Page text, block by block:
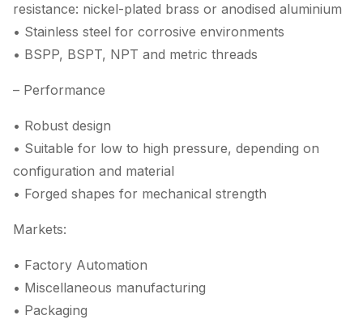
resistance: nickel-plated brass or anodised aluminium
• Stainless steel for corrosive environments
• BSPP, BSPT, NPT and metric threads
– Performance
• Robust design
• Suitable for low to high pressure, depending on
configuration and material
• Forged shapes for mechanical strength
Markets:
• Factory Automation
• Miscellaneous manufacturing
• Packaging